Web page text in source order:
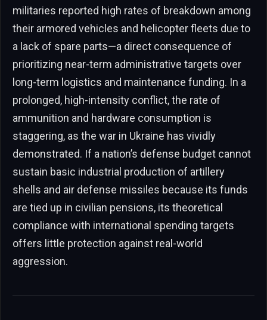
militaries reported high rates of breakdown among
their armored vehicles and helicopter fleets due to
a lack of spare parts—a direct consequence of
prioritizing near-term administrative targets over
long-term logistics and maintenance funding. In a
prolonged, high-intensity conflict, the rate of
ammunition and hardware consumption is
staggering, as the war in Ukraine has vividly
demonstrated. If a nation’s defense budget cannot
sustain basic industrial production of artillery
shells and air defense missiles because its funds
are tied up in civilian pensions, its theoretical
compliance with international spending targets
offers little protection against real-world
aggression.